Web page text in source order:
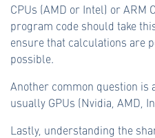
CPUs (AMD or Intel) or ARM
program code should take
ensure that calculations are
possible.
Another common question is
usually GPUs (Nvidia, AMD,
Lastly, understanding the